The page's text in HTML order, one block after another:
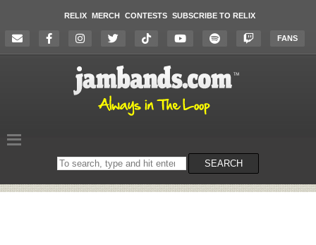
RELIX MERCH CONTESTS SUBSCRIBE TO RELIX
FANS
Search
on
SEARCH